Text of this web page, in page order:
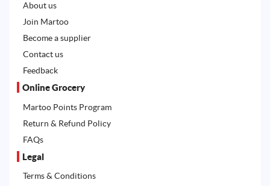
About us
Join Martoo
Become a supplier
Contact us
Feedback
Online Grocery
Martoo Points Program
Return & Refund Policy
FAQs
Legal
Terms & Conditions